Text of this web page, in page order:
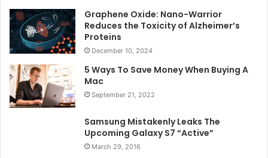
Graphene Oxide: Nano-Warrior
Reduces the Toxicity of Alzheimer’s
Proteins
December 10, 2024
5 Ways To Save Money When Buying A
Mac
September 21, 2022
Samsung Mistakenly Leaks The
Upcoming Galaxy S7 “Active”
March 29, 2016